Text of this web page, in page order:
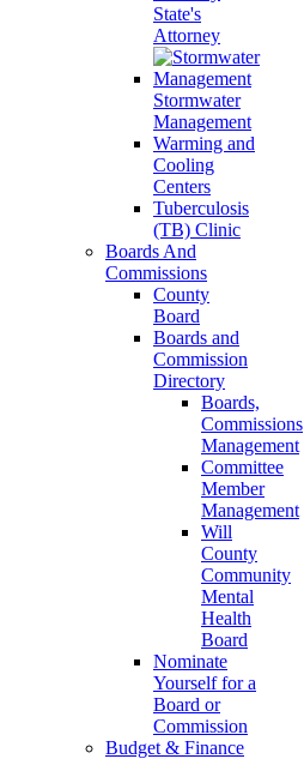
State's
Attorney
Stormwater
Management
Warming and
Cooling
Centers
Tuberculosis
(TB) Clinic
Boards And
Commissions
County
Board
Boards and
Commission
Directory
Boards,
Commissions
Management
Committee
Member
Management
Will
County
Community
Mental
Health
Board
Nominate
Yourself for a
Board or
Commission
Budget & Finance